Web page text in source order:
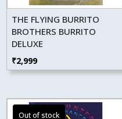
THE FLYING BURRITO
BROTHERS BURRITO
DELUXE
₹2,999